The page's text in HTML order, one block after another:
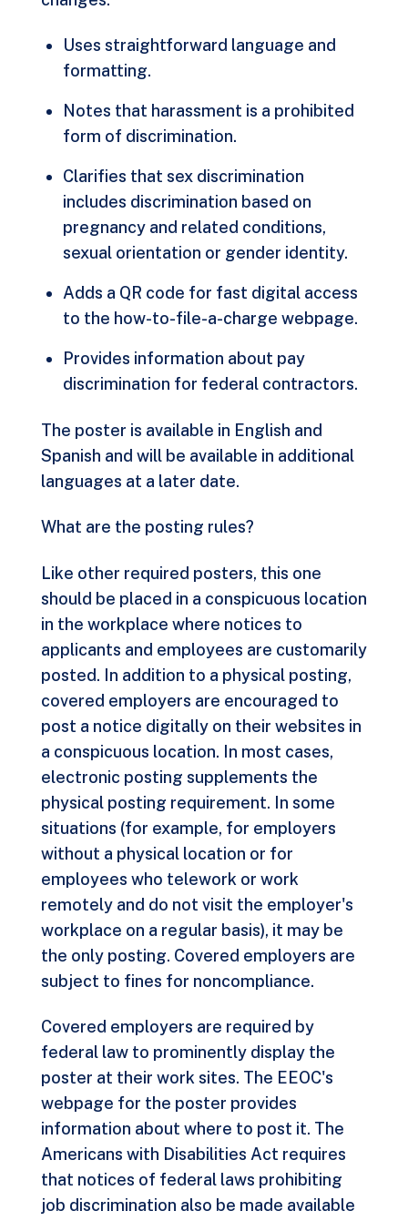
Uses straightforward language and
formatting.
Notes that harassment is a prohibited
form of discrimination.
Clarifies that sex discrimination
includes discrimination based on
pregnancy and related conditions,
sexual orientation or gender identity.
Adds a QR code for fast digital access
to the how-to-file-a-charge webpage.
Provides information about pay
discrimination for federal contractors.
The poster is available in English and
Spanish and will be available in additional
languages at a later date.
What are the posting rules?
Like other required posters, this one
should be placed in a conspicuous location
in the workplace where notices to
applicants and employees are customarily
posted. In addition to a physical posting,
covered employers are encouraged to
post a notice digitally on their websites in
a conspicuous location. In most cases,
electronic posting supplements the
physical posting requirement. In some
situations (for example, for employers
without a physical location or for
employees who telework or work
remotely and do not visit the employer's
workplace on a regular basis), it may be
the only posting. Covered employers are
subject to fines for noncompliance.
Covered employers are required by
federal law to prominently display the
poster at their work sites. The EEOC's
webpage for the poster provides
information about where to post it. The
Americans with Disabilities Act requires
that notices of federal laws prohibiting
job discrimination also be made available